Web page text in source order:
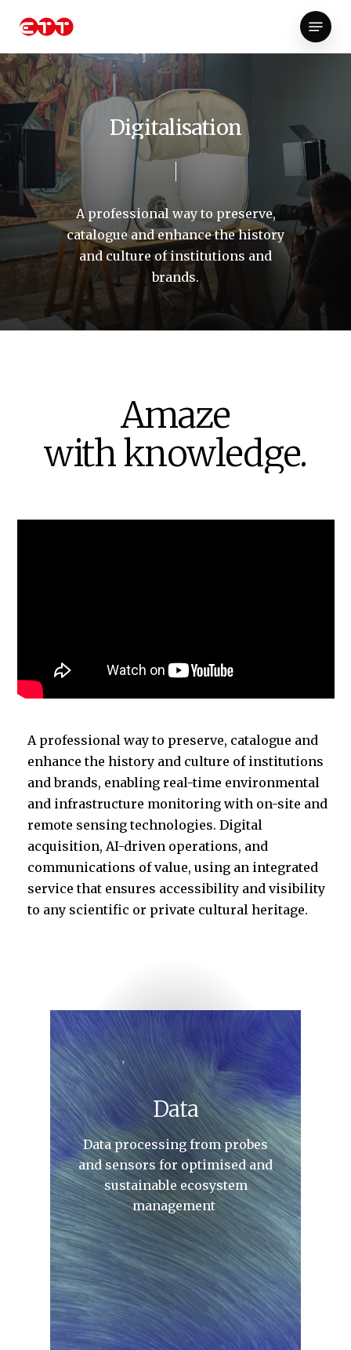
main
content
Menu
Digitalisation
A professional way to preserve,
catalogue and enhance the history
and culture of institutions and
brands.
Amaze
withknowledge.
A professional way to preserve, catalogue and
enhance the history and culture of institutions
and brands, enabling real-time environmental
and infrastructure monitoring with on-site and
remote sensing technologies. Digital
acquisition, AI-driven operations, and
communications of value, using an integrated
service that ensures accessibility and visibility
to any scientific or private cultural heritage.
Data
Data processing from probes
and sensors for optimised and
sustainable ecosystem
management